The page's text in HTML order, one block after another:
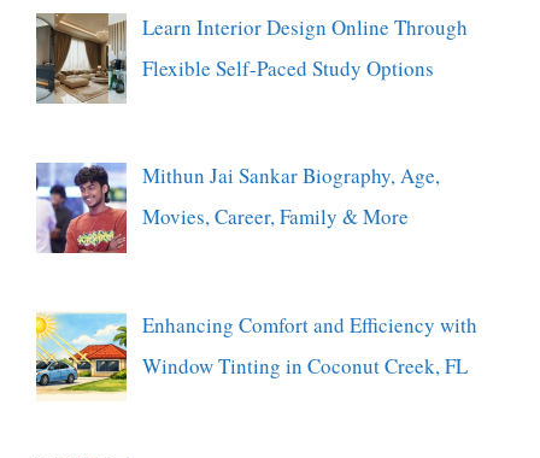
Learn Interior Design Online Through
Flexible Self-Paced Study Options
Mithun Jai Sankar Biography, Age,
Movies, Career, Family & More
Enhancing Comfort and Efficiency with
Window Tinting in Coconut Creek, FL